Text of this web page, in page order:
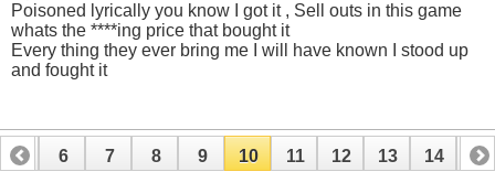
Poisoned lyrically you know I got it , Sell outs in this game
whats the ****ing price that bought it
Every thing they ever bring me I will have known I stood up
and fought it
5 6 7 8 9 10 11 12 13 14 15